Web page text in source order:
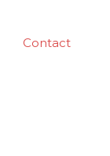
Contact